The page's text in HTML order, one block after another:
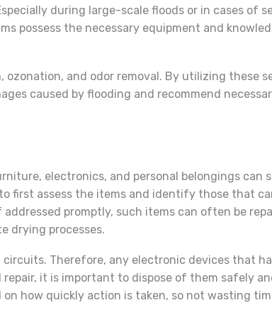
during large-scale floods or in cases of
possess the necessary equipment and
and odor removal. By utilizing these
caused by flooding and recommend
electronics, and personal belongings can
first assess the items and identify those that
promptly, such items can often be
drying processes.
Therefore, any electronic devices that
repair, it is important to dispose of them safely
how quickly action is taken, so not wasting